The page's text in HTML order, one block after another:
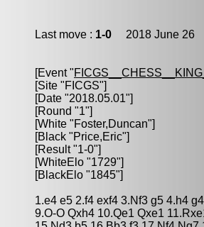
Last move : 1-0 2018 June 26
[Event "
[Site "FICGS"]
[Date "2018.05.01"]
[Round "1"]
[White "Foster,Duncan"]
[Black "Price,Eric"]
[Result "1-0"]
[WhiteElo "1729"]
[BlackElo "1845"]
1.e4 e5 2.f4 exf4 3.Nf3 g5 4.h4
9.O-O Qxh4 10.Qe1 Qxe1